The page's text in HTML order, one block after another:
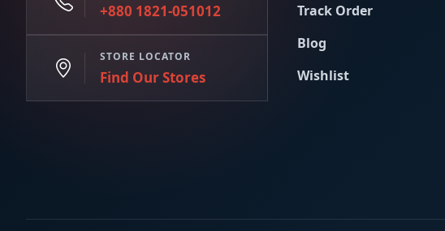
+880 1821-051012
STORE LOCATOR
Find Our Stores
Track Order
Blog
Wishlist